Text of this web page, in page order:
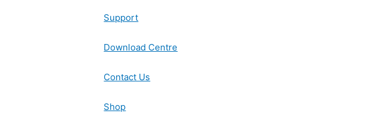
Support
Download Centre
Contact Us
Shop